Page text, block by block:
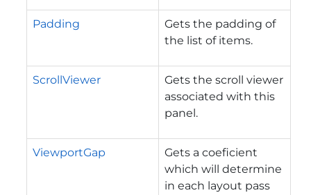
Padding
Gets the padding of
the list of items.
ScrollViewer
Gets the scroll viewer
associated with this
panel.
ViewportGap
Gets a coeficient
which will determine
in each layout pass